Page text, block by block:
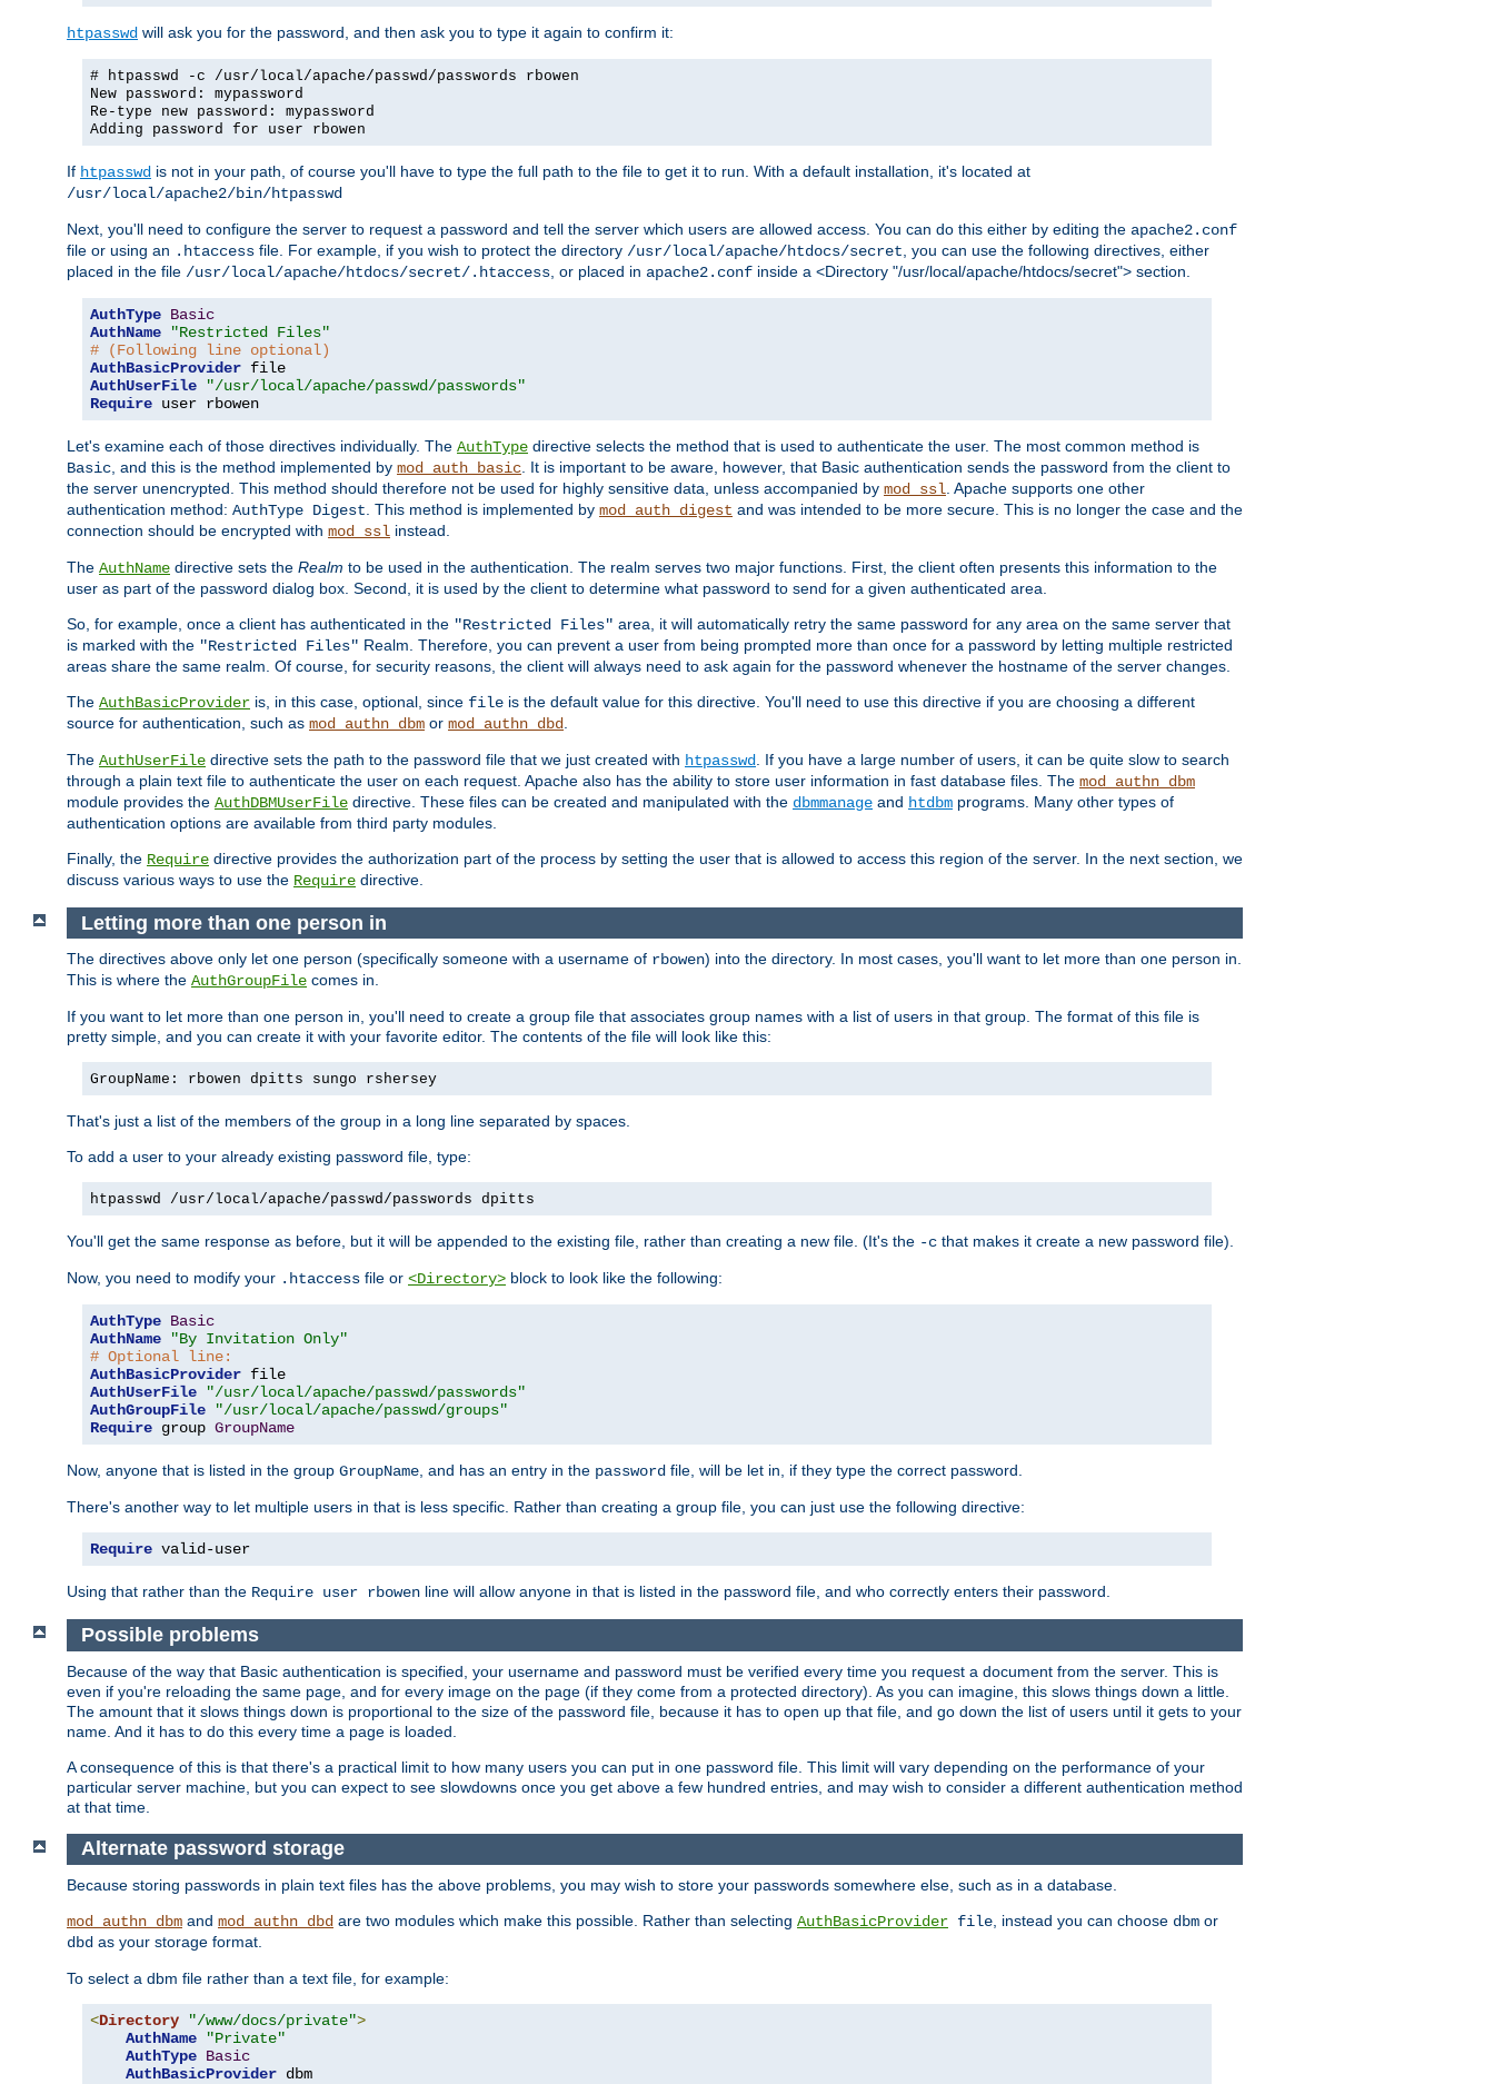
htpasswd will ask you for the password, and then ask you to type it again to confirm it:
# htpasswd -c /usr/local/apache/passwd/passwords rbowen
New password: mypassword
Re-type new password: mypassword
Adding password for user rbowen
If htpasswd is not in your path, of course you'll have to type the full path to the file to get it to run. With a default installation, it's located at
/usr/local/apache2/bin/htpasswd
Next, you'll need to configure the server to request a password and tell the server which users are allowed access. You can do this either by editing the apache2.conf
file or using an .htaccess file. For example, if you wish to protect the directory /usr/local/apache/htdocs/secret , you can use the following directives, either
placed in the file /usr/local/apache/htdocs/secret/.htaccess , or placed in apache2.conf inside a <Directory "/usr/local/apache/htdocs/secret"> section.
AuthType Basic
AuthName
"Restricted Files"
# (Following line optional)
AuthBasicProvider
AuthUserFile
"/usr/local/apache/passwd/passwords"
Require user rbowen
Let's examine each of those directives individually. The AuthType directive selects the method that is used to authenticate the user. The most common method is
Basic , and this is the method implemented by mod_auth_basic . It is important to be aware, however, that Basic authentication sends the password from the client to
the server unencrypted. This method should therefore not be used for highly sensitive data, unless accompanied by mod_ssl . Apache supports one other
authentication method: AuthType Digest . This method is implemented by mod_auth_digest and was intended to be more secure. This is no longer the case and the
connection should be encrypted with mod_ssl instead.
The AuthName directive sets the Realm to be used in the authentication. The realm serves two major functions. First, the client often presents this information to the
user as part of the password dialog box. Second, it is used by the client to determine what password to send for a given authenticated area.
So, for example, once a client has authenticated in the "Restricted Files" area, it will automatically retry the same password for any area on the same server that
is marked with the "Restricted Files" Realm. Therefore, you can prevent a user from being prompted more than once for a password by letting multiple restricted
areas share the same realm. Of course, for security reasons, the client will always need to ask again for the password whenever the hostname of the server changes.
The AuthBasicProvider is, in this case, optional, since file is the default value for this directive. You'll need to use this directive if you are choosing a different
source for authentication, such as mod_authn_dbm or mod_authn_dbd
The AuthUserFile directive sets the path to the password file that we just created with htpasswd
. If you have a large number of users, it can be quite slow to search
through a plain text file to authenticate the user on each request. Apache also has the ability to store user information in fast database files. The mod_authn_dbm
module provides the AuthDBMUserFile directive. These files can be created and manipulated with the dbmmanage and htdbm programs. Many other types of
authentication options are available from third party modules.
Finally, the Require directive provides the authorization part of the process by setting the user that is allowed to access this region of the server. In the next section, we
discuss various ways to use the Require directive.
Letting more than one person in
The directives above only let one person (specifically someone with a username of rbowen) into the directory. In most cases, you'll want to let more than one person in.
This is where the AuthGroupFile comes in.
If you want to let more than one person in, you'll need to create a group file that associates group names with a list of users in that group. The format of this file is
pretty simple, and you can create it with your favorite editor. The contents of the file will look like this:
GroupName: rbowen dpitts sungo rshersey
That's just a list of the members of the group in a long line separated by spaces.
To add a user to your already existing password file, type:
htpasswd /usr/local/apache/passwd/passwords dpitts
You'll get the same response as before, but it will be appended to the existing file, rather than creating a new file. (It's the -c that makes it create a new password file).
Now, you need to modify your .htaccess file or <Directory> block to look like the following:
AuthType Basic
AuthName
"By Invitation Only"
# Optional line:
AuthBasicProvider
AuthUserFile
"/usr/local/apache/passwd/passwords"
AuthGroupFile
"/usr/local/apache/passwd/groups"
Require group GroupName
Now, anyone that is listed in the group GroupName, and has an entry in the password file, will be let in, if they type the correct password.
There's another way to let multiple users in that is less specific. Rather than creating a group file, you can just use the following directive:
Require valid-user
Using that rather than the Require user rbowen line will allow anyone in that is listed in the password file, and who correctly enters their password.
Possible problems
Because of the way that Basic authentication is specified, your username and password must be verified every time you request a document from the server. This is
even if you're reloading the same page, and for every image on the page (if they come from a protected directory). As you can imagine, this slows things down a little.
The amount that it slows things down is proportional to the size of the password file, because it has to open up that file, and go down the list of users until it gets to your
name. And it has to do this every time a page is loaded.
A consequence of this is that there's a practical limit to how many users you can put in one password file. This limit will vary depending on the performance of your
particular server machine, but you can expect to see slowdowns once you get above a few hundred entries, and may wish to consider a different authentication method
at that time.
Alternate password storage
Because storing passwords in plain text files has the above problems, you may wish to store your passwords somewhere else, such as in a database.
mod_authn_dbm and mod_authn_dbd are two modules which make this possible. Rather than selecting AuthBasicProvider file , instead you can choose dbm or
dbd as your storage format.
To select a dbm file rather than a text file, for example:
<Directory "/www/docs/private">
AuthName
"Private"
AuthType Basic
AuthBasicProvider dbm